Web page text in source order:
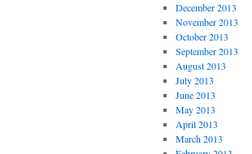
December 2013
November 2013
October 2013
September 2013
August 2013
July 2013
June 2013
May 2013
April 2013
March 2013